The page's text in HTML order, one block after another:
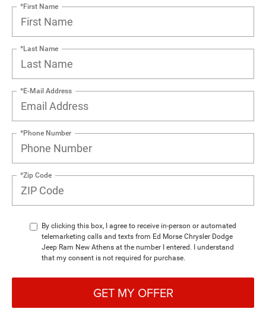
*First Name
*Last Name
*E-Mail Address
*Phone Number
*Zip Code
By clicking this box, I agree to receive in-person or automated
telemarketing calls and texts from Ed Morse Chrysler Dodge
Jeep Ram New Athens at the number I entered. I understand
that my consent is not required for purchase.
GET MY OFFER